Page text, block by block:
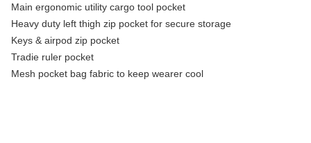
Main ergonomic utility cargo tool pocket
Heavy duty left thigh zip pocket for secure storage
Keys & airpod zip pocket
Tradie ruler pocket
Mesh pocket bag fabric to keep wearer cool